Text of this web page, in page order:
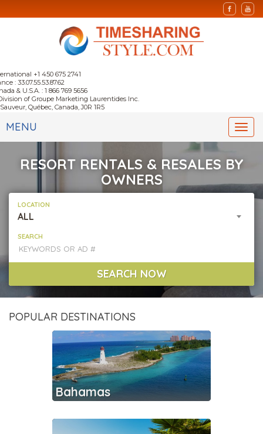
+1 450 675 2741
: 33.07.55.53.87.62
& U.S.A. : 1 866 769 5656
of Groupe Marketing Laurentides Inc.
Québec, Canada, J0R 1R5
MENU
RESORT RENTALS & RESALES BY
OWNERS
LOCATION
ALL
SEARCH
SEARCH NOW
POPULAR DESTINATIONS
Bahamas